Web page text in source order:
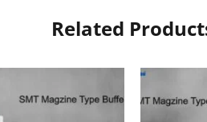
Related